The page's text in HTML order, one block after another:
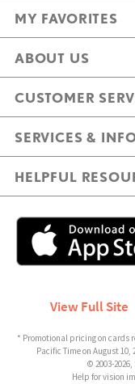
MY FAVORITES
ABOUT US
CUSTOMER
SERVICES &
HELPFUL
View Full Site
* Promotional pricing on cards
Pacific Time on August
© 2003-
Help for vision